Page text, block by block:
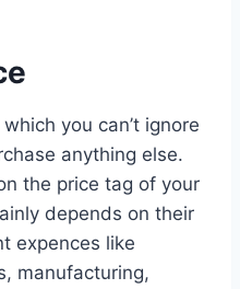
you can’t ignore
anything else.
the price tag of your
depends on their
expences like
manufacturing,